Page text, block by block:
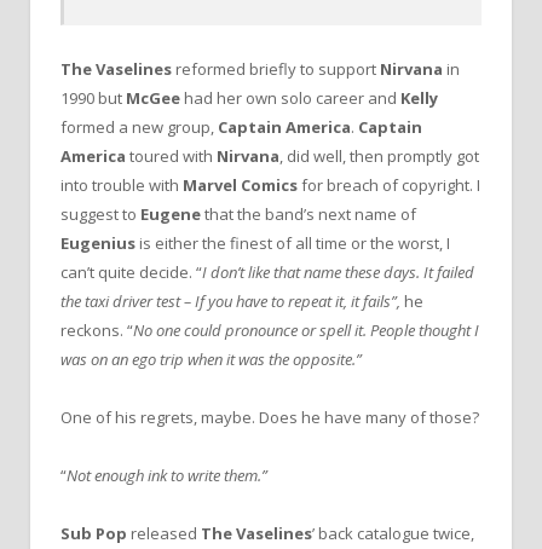
The Vaselines reformed briefly to support Nirvana in
1990 but McGee had her own solo career and Kelly
formed a new group, Captain America. Captain
America toured with Nirvana, did well, then promptly got
into trouble with Marvel Comicsfor breach of copyright. I
suggest to Eugenethat the band’s next name of
Eugenius is either the finest of all time or the worst, I
can’t quite decide. “I don’t like that name these days. It failed
the taxi driver test – If you have to repeat it, it fails”, he
reckons. “No one could pronounce or spell it. People thought I
was on an ego trip when it was the opposite.”
One of his regrets, maybe. Does he have many of those?
“Not enough ink to write them.”
Sub Pop released The Vaselines’ back catalogue twice,